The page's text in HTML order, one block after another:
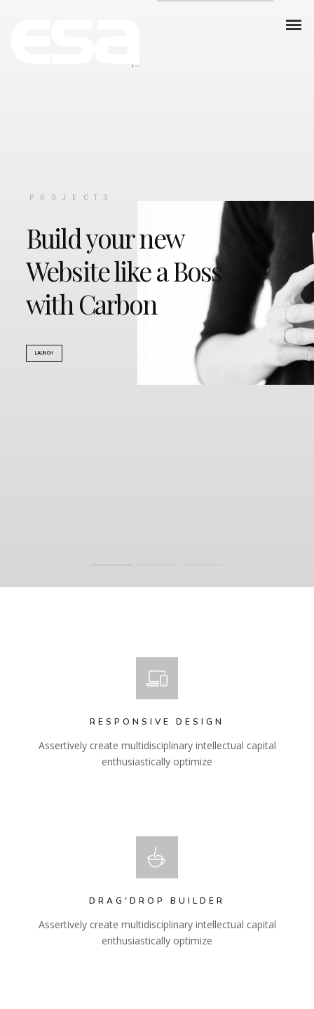
LAUNCH
PROJECTS
Build your new
Website like a Boss
with Carbon
RESPONSIVE DESIGN
Assertively create multidisciplinary intellectual capital
enthusiastically optimize
DRAG'DROP BUILDER
Assertively create multidisciplinary intellectual capital
enthusiastically optimize